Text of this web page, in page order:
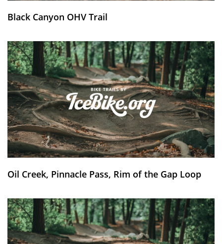
Black Canyon OHV Trail
Oil Creek, Pinnacle Pass, Rim of the Gap Loop